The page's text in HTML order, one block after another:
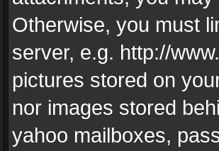
Otherwise, you must
server, e.g. http://
pictures stored on
nor images stored
yahoo mailboxes,